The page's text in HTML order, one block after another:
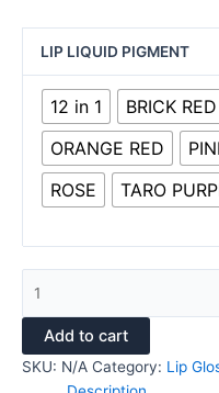
LIP LIQUID PIGMENT
12 in 1 BRICK RED
ORANGE RED
ROSE
TARO
Add to cart
SKU: N/A Category: Lip